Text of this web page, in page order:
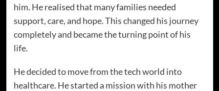
him. He realised that many families needed
support, care, and hope. This changed his journey
completely and became the turning point of his
life.
He decided to move from the tech world into
healthcare. He started a mission with his mother